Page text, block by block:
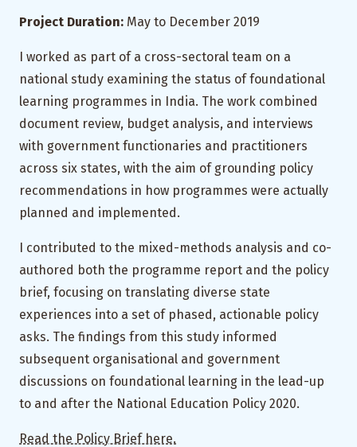
Project Duration: May to December 2019
I worked as part of a cross-sectoral team on a
national study examining the status of foundational
learning programmes in India. The work combined
document review, budget analysis, and interviews
with government functionaries and practitioners
across six states, with the aim of grounding policy
recommendations in how programmes were actually
planned and implemented.
I contributed to the mixed-methods analysis and co-
authored both the programme report and the policy
brief, focusing on translating diverse state
experiences into a set of phased, actionable policy
asks. The findings from this study informed
subsequent organisational and government
discussions on foundational learning in the lead-up
to and after the National Education Policy 2020.
Read the Policy Brief here.